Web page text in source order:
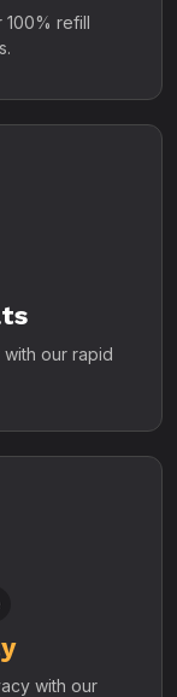
100% refill
our rapid
with our